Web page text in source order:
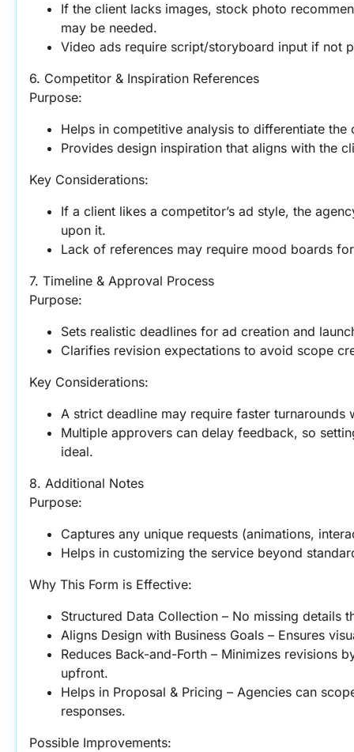
If the client lacks images, stock photo
may be needed.
Video ads require script/storyboard input if not
6. Competitor & Inspiration References
Purpose:
Helps in competitive analysis to differentiate the
Provides design inspiration that aligns with the
Key Considerations:
If a client likes a competitor’s ad style, the
upon it.
Lack of references may require mood boards
7. Timeline & Approval Process
Purpose:
Sets realistic deadlines for ad creation and
Clarifies revision expectations to avoid scope
Key Considerations:
A strict deadline may require faster turnarounds
Multiple approvers can delay feedback, so
ideal.
8. Additional Notes
Purpose:
Captures any unique requests (animations,
Helps in customizing the service beyond
Why This Form is Effective:
Structured Data Collection – No missing details
Aligns Design with Business Goals – Ensures
Reduces Back-and-Forth – Minimizes revisions
upfront.
Helps in Proposal & Pricing – Agencies can
responses.
Possible Improvements: